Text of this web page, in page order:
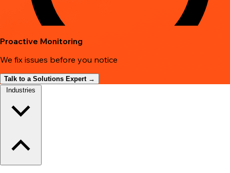
Proactive Monitoring
We fix issues before you notice
Talk to a Solutions Expert →